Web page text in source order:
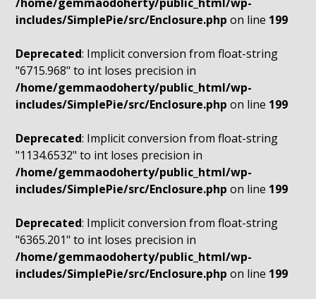
includes/SimplePie/src/Enclosure.php on line 199
Deprecated: Implicit conversion from float-string
"6715.968" to int loses precision in
/home/gemmaodoherty/public_html/wp-
includes/SimplePie/src/Enclosure.php on line 199
Deprecated: Implicit conversion from float-string
"1134.6532" to int loses precision in
/home/gemmaodoherty/public_html/wp-
includes/SimplePie/src/Enclosure.php on line 199
Deprecated: Implicit conversion from float-string
"6365.201" to int loses precision in
/home/gemmaodoherty/public_html/wp-
includes/SimplePie/src/Enclosure.php on line 199